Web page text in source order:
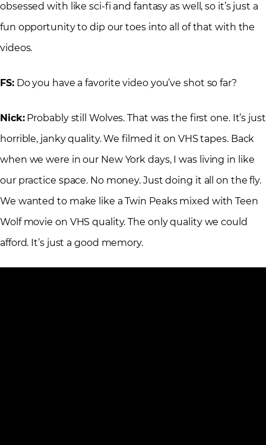
obsessed with like sci-fi and fantasy as well, so it’s just a
fun opportunity to dip our toes into all of that with the
videos.
FS:Do you have a favorite video you’ve shot so far?
Nick:Probably still Wolves. That was the first one. It’s just
horrible, janky quality. We filmed it on VHS tapes. Back
when we were in our New York days, I was living in like
our practice space. No money. Just doing it all on the fly.
We wanted to make like a Twin Peaks mixed with Teen
Wolf movie on VHS quality. The only quality we could
afford. It’s just a good memory.